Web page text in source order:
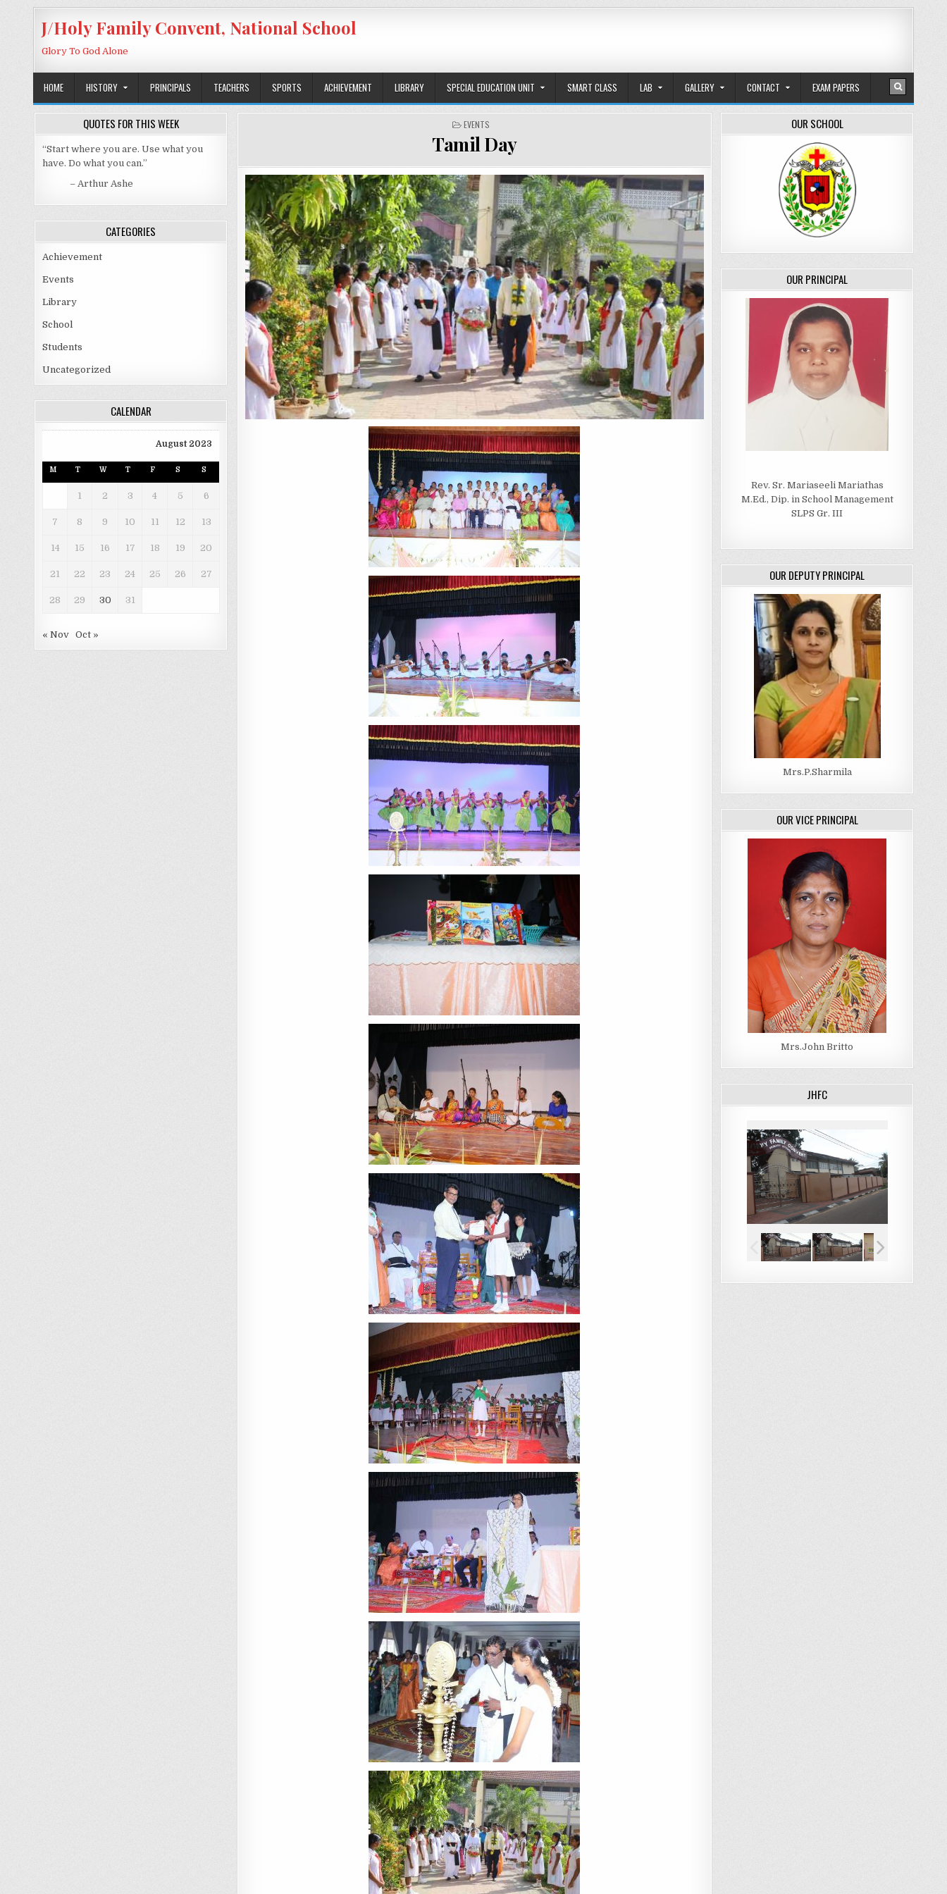
J/Holy Family Convent, National School
Glory To God Alone
HOME HISTORY PRINCIPALS TEACHERS SPORTS ACHIEVEMENT LIBRARY SPECIAL EDUCATION UNIT SMART CLASS LAB GALLERY CONTACT EXAM PAPERS
POSTED IN
EVENTS
Tamil Day
QUOTES FOR THIS WEEK
“Start where you are. Use what you
have. Do what you can.”
– Arthur Ashe
CATEGORIES
Achievement
Events
Library
School
Students
Uncategorized
CALENDAR
August 2023
M T W T F S S
1 2 3 4 5 6
7 8 9 10 11 12 13
14 15 16 17 18 19 20
21 22 23 24 25 26 27
28 29 30 31
« Nov Oct »
OUR SCHOOL
OUR PRINCIPAL
Rev. Sr. Mariaseeli Mariathas
M.Ed., Dip. in School Management
SLPS Gr. III
OUR DEPUTY PRINCIPAL
Mrs.P.Sharmila
OUR VICE PRINCIPAL
Mrs.John Britto
JHFC